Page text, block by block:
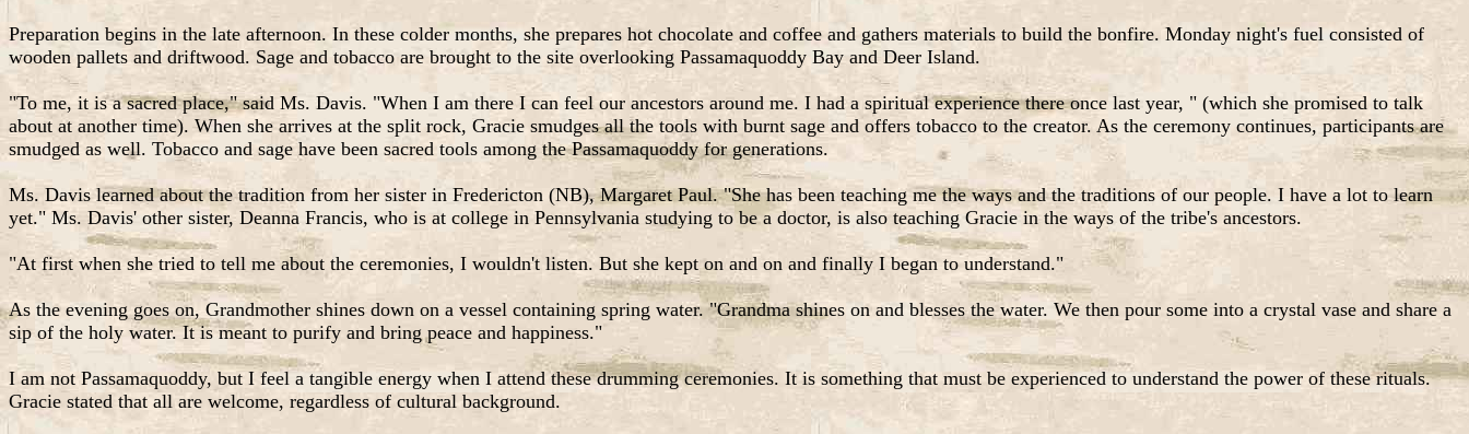
Preparation begins in the late afternoon. In these colder months, she prepares hot chocolate and coffee and gathers materials to build the bonfire. Monday night's fuel consisted of
wooden pallets and driftwood. Sage and tobacco are brought to the site overlooking Passamaquoddy Bay and Deer Island.
"To me, it is a sacred place," said Ms. Davis. "When I am there I can feel our ancestors around me. I had a spiritual experience there once last year, " (which she promised to talk
about at another time). When she arrives at the split rock, Gracie smudges all the tools with burnt sage and offers tobacco to the creator. As the ceremony continues, participants are
smudged as well. Tobacco and sage have been sacred tools among the Passamaquoddy for generations.
Ms. Davis learned about the tradition from her sister in Fredericton (NB), Margaret Paul. "She has been teaching me the ways and the traditions of our people. I have a lot to learn
yet." Ms. Davis' other sister, Deanna Francis, who is at college in Pennsylvania studying to be a doctor, is also teaching Gracie in the ways of the tribe's ancestors.
"At first when she tried to tell me about the ceremonies, I wouldn't listen. But she kept on and on and finally I began to understand."
As the evening goes on, Grandmother shines down on a vessel containing spring water. "Grandma shines on and blesses the water. We then pour some into a crystal vase and share a
sip of the holy water. It is meant to purify and bring peace and happiness."
I am not Passamaquoddy, but I feel a tangible energy when I attend these drumming ceremonies. It is something that must be experienced to understand the power of these rituals.
Gracie stated that all are welcome, regardless of cultural background.